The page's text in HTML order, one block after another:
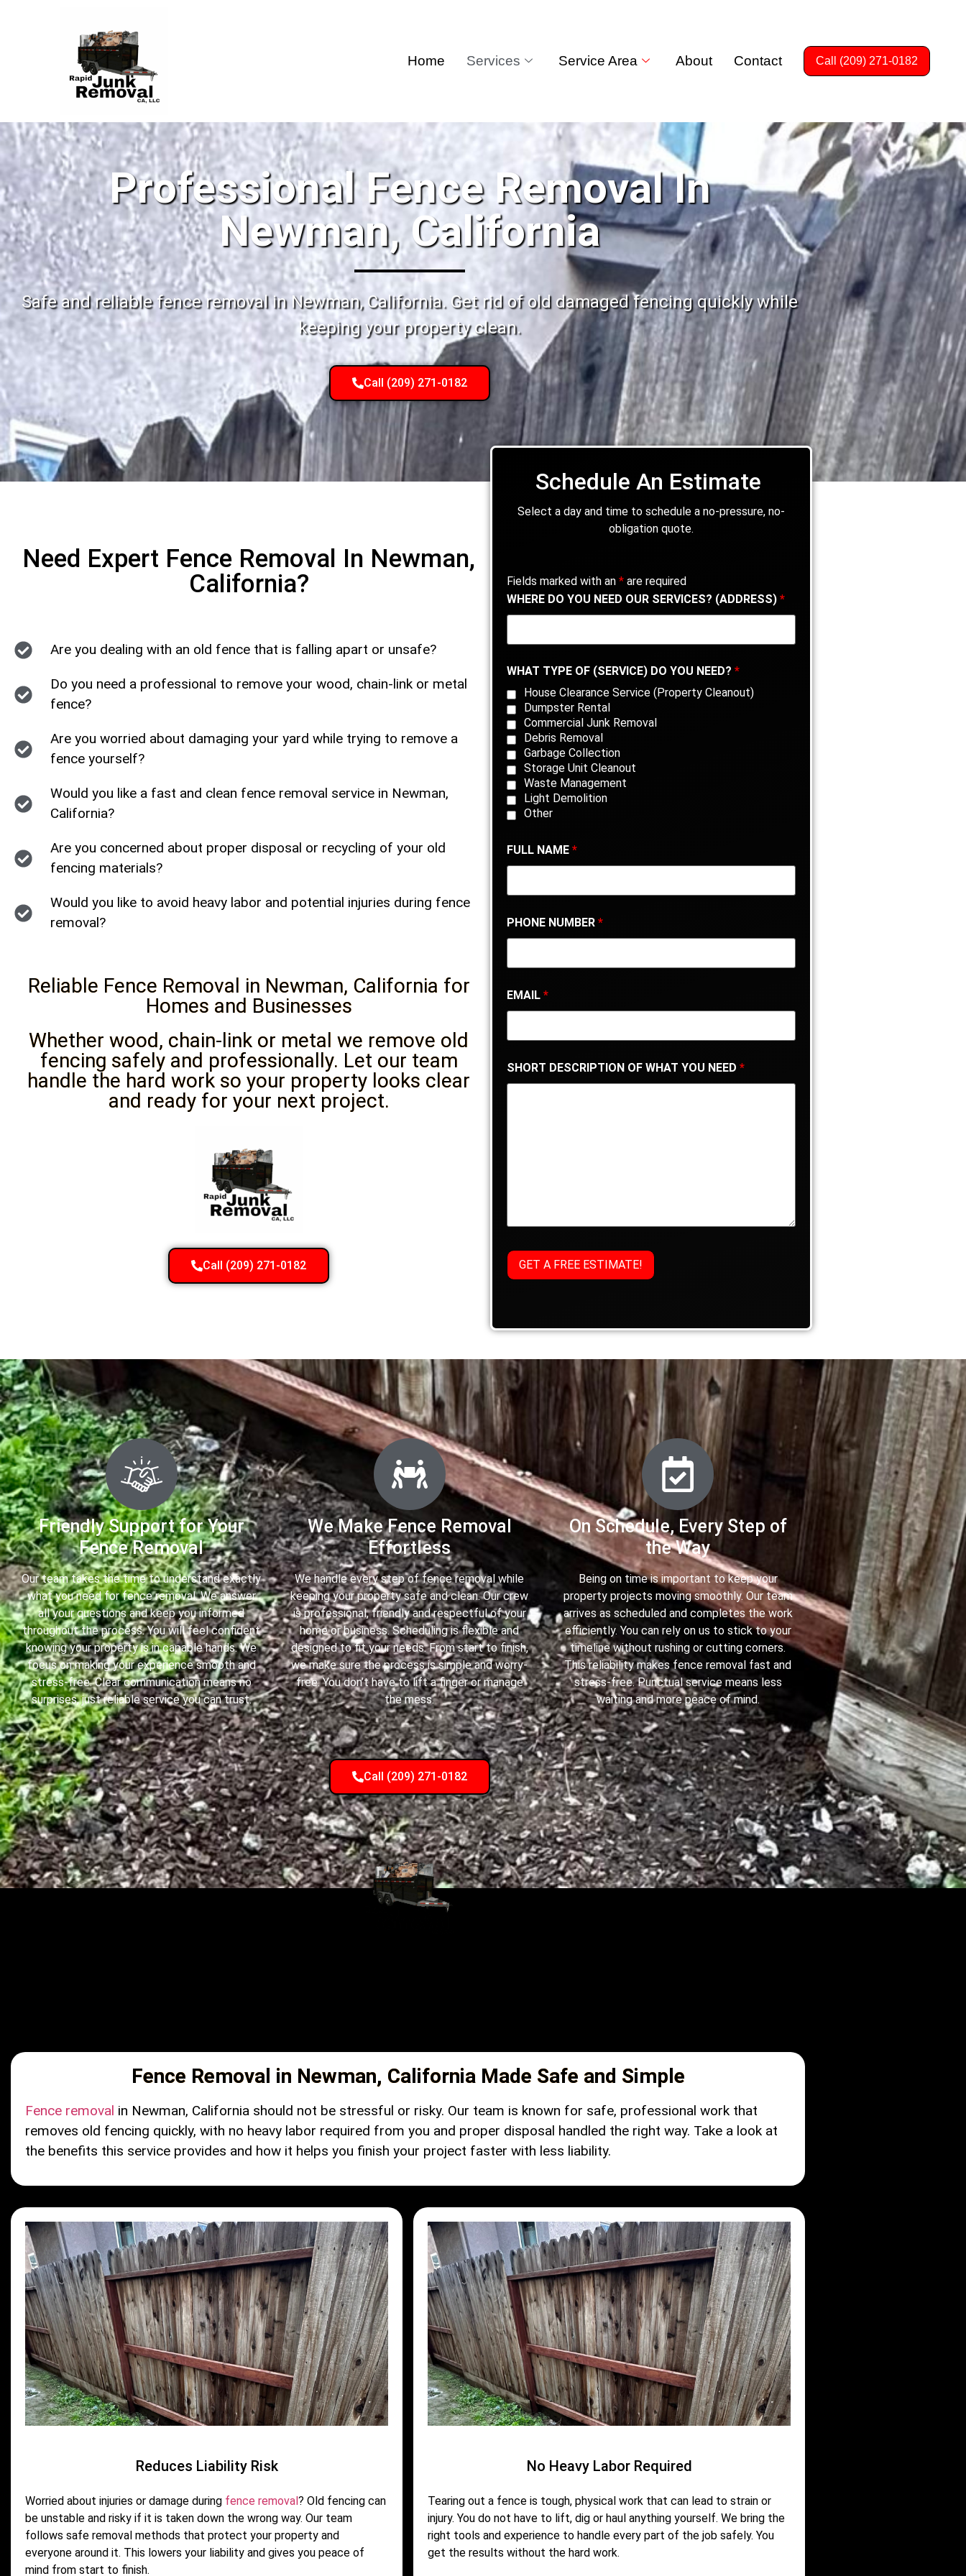
Home Services Service Area About Contact Call (209) 271-0182
Professional Fence Removal In
Newman, California
Safe and reliable fence removal in Newman, California. Get rid of old damaged fencing quickly while
keeping your property clean.
Call (209) 271-0182
Need Expert Fence Removal In Newman,
California?
Are you dealing with an old fence that is falling apart or unsafe?
Do you need a professional to remove your wood, chain-link or metal
fence?
Are you worried about damaging your yard while trying to remove a
fence yourself?
Would you like a fast and clean fence removal service in Newman,
California?
Are you concerned about proper disposal or recycling of your old
fencing materials?
Would you like to avoid heavy labor and potential injuries during fence
removal?
Reliable Fence Removal in Newman, California for
Homes and Businesses
Whether wood, chain-link or metal we remove old
fencing safely and professionally. Let our team
handle the hard work so your property looks clear
and ready for your next project.
Call (209) 271-0182
Schedule An Estimate
Select a day and time to schedule a no-pressure, no-
obligation quote.
Fields marked with an * are required
WHERE DO YOU NEED OUR SERVICES? (ADDRESS) *
WHAT TYPE OF (SERVICE) DO YOU NEED? *
House Clearance Service (Property Cleanout)
Dumpster Rental
Commercial Junk Removal
Debris Removal
Garbage Collection
Storage Unit Cleanout
Waste Management
Light Demolition
Other
FULL NAME *
PHONE NUMBER *
EMAIL *
SHORT DESCRIPTION OF WHAT YOU NEED *
Friendly Support for Your
Fence Removal
Our team takes the time to understand exactly
what you need for fence removal. We answer
all your questions and keep you informed
throughout the process. You will feel confident
knowing your property is in capable hands. We
focus on making your experience smooth and
stress-free. Clear communication means no
surprises, just reliable service you can trust.
We Make Fence Removal
Effortless
We handle every step of fence removal while
keeping your property safe and clean. Our crew
is professional, friendly and respectful of your
home or business. Scheduling is flexible and
designed to fit your needs. From start to finish,
we make sure the process is simple and worry-
free. You don’t have to lift a finger or manage
the mess.
On Schedule, Every Step of
the Way
Being on time is important to keep your
property projects moving smoothly. Our team
arrives as scheduled and completes the work
efficiently. You can rely on us to stick to your
timeline without rushing or cutting corners.
This reliability makes fence removal fast and
stress-free. Punctual service means less
waiting and more peace of mind.
Call (209) 271-0182
Fence Removal in Newman, California Made Safe and Simple
Fence removal in Newman, California should not be stressful or risky. Our team is known for safe, professional work that
removes old fencing quickly, with no heavy labor required from you and proper disposal handled the right way. Take a look at
the benefits this service provides and how it helps you finish your project faster with less liability.
Reduces Liability Risk
Worried about injuries or damage during fence removal ? Old fencing can
be unstable and risky if it is taken down the wrong way. Our team
follows safe removal methods that protect your property and
everyone around it. This lowers your liability and gives you peace of
mind from start to finish.
No Heavy Labor Required
Tearing out a fence is tough, physical work that can lead to strain or
injury. You do not have to lift, dig or haul anything yourself. We bring the
right tools and experience to handle every part of the job safely. You
get the results without the hard work.